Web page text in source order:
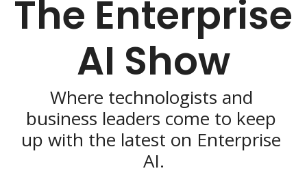
The Enterprise
AI Show
Where technologists and
business leaders come to keep
up with the latest on Enterprise
AI.